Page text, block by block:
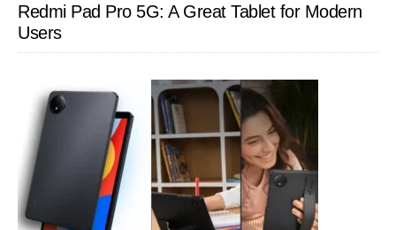
Redmi Pad Pro 5G: A Great Tablet for Modern
Users